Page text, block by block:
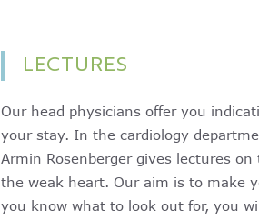
LECTURES
Our head physicians offer you
your stay. In the cardiology
Armin Rosenberger gives lectures
the weak heart. Our aim is to make
you know what to look out for, you